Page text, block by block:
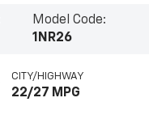
Model Code:
1NR26
CITY/HIGHWAY
22/27 MPG